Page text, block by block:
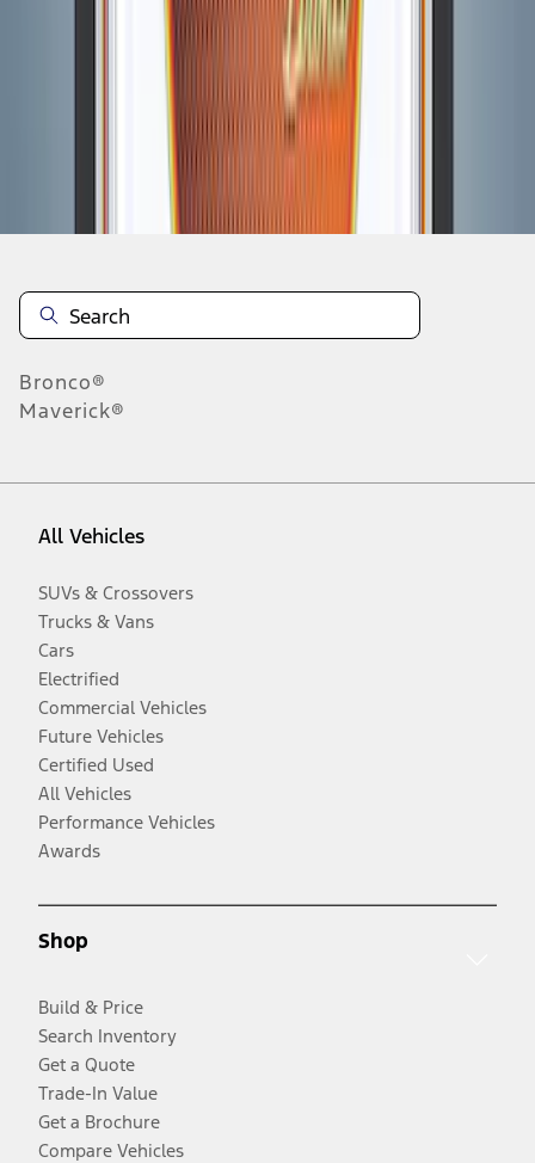
Disclosures
Bronco®
Maverick®
All Vehicles
SUVs & Crossovers
Trucks & Vans
Cars
Electrified
Commercial Vehicles
Future Vehicles
Certified Used
All Vehicles
Performance Vehicles
Awards
Shop
Build & Price
Search Inventory
Get a Quote
Trade-In Value
Get a Brochure
Compare Vehicles